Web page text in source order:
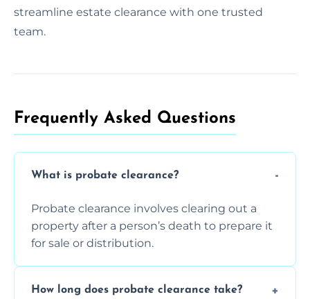
streamline estate clearance with one trusted
team.
Frequently Asked Questions​
What is probate clearance?
Probate clearance involves clearing out a
property after a person’s death to prepare it
for sale or distribution.
How long does probate clearance take?